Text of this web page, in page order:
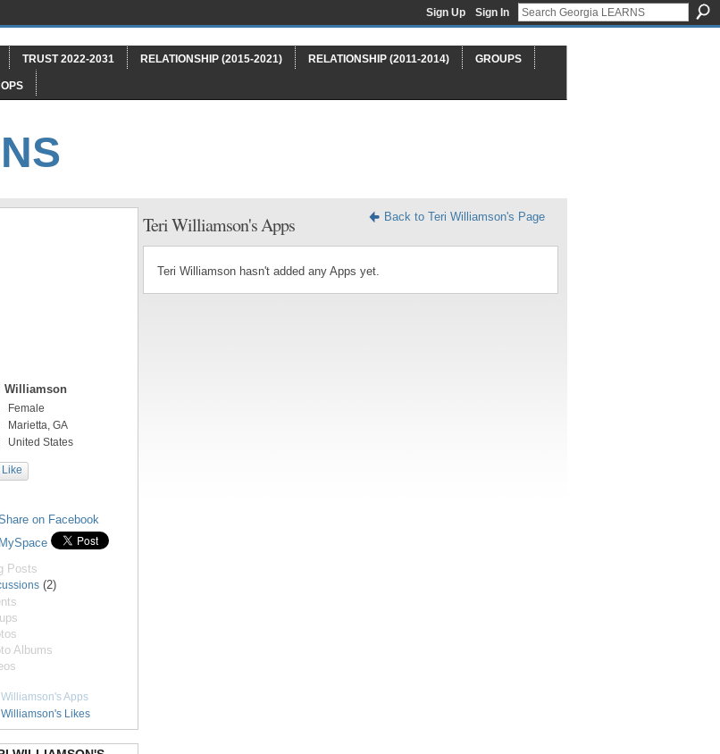
Sign Up Sign In
TRUST 2022-2031 RELATIONSHIP (2015-2021) RELATIONSHIP (2011-2014) GROUPS
Williamson
Female
Marietta, GA
United States
Like
on Facebook
MySpace
Posts
(2)
Albums
Apps
Likes
Back to Teri Williamson's Page
Teri Williamson's Apps
Teri Williamson hasn't added any Apps yet.